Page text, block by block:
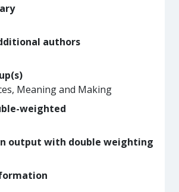
authors
Meaning and Making
weighted
output with double weighting